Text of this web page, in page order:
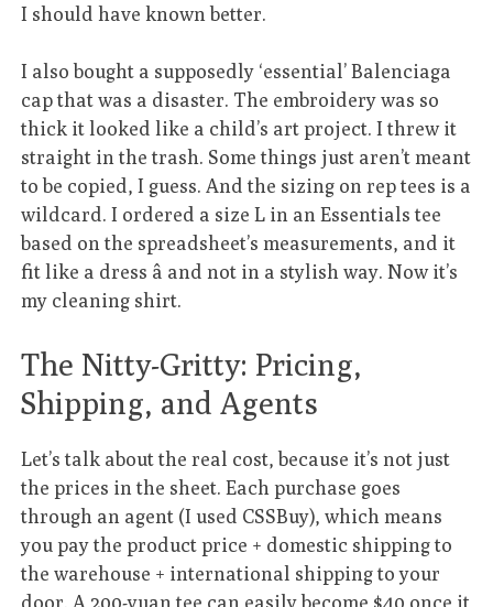
I should have known better.
I also bought a supposedly ‘essential’ Balenciaga
cap that was a disaster. The embroidery was so
thick it looked like a child’s art project. I threw it
straight in the trash. Some things just aren’t meant
to be copied, I guess. And the sizing on rep tees is a
wildcard. I ordered a size L in an Essentials tee
based on the spreadsheet’s measurements, and it
fit like a dress â and not in a stylish way. Now it’s
my cleaning shirt.
The Nitty-Gritty: Pricing,
Shipping, and Agents
Let’s talk about the real cost, because it’s not just
the prices in the sheet. Each purchase goes
through an agent (I used CSSBuy), which means
you pay the product price + domestic shipping to
the warehouse + international shipping to your
door. A 200-yuan tee can easily become $40 once it